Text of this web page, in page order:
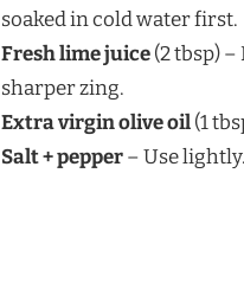
soaked in cold water first.
Fresh lime juice(2 tbsp)
sharper zing.
Extra virgin olive oil(1
Salt + pepper– Use